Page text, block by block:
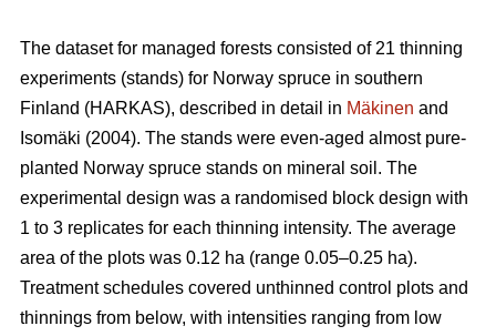
The dataset for managed forests consisted of 21 thinning
experiments (stands) for Norway spruce in southern
Finland (HARKAS), described in detail in Mäkinen and
Isomäki (2004). The stands were even-aged almost pure-
planted Norway spruce stands on mineral soil. The
experimental design was a randomised block design with
1 to 3 replicates for each thinning intensity. The average
area of the plots was 0.12 ha (range 0.05–0.25 ha).
Treatment schedules covered unthinned control plots and
thinnings from below, with intensities ranging from low